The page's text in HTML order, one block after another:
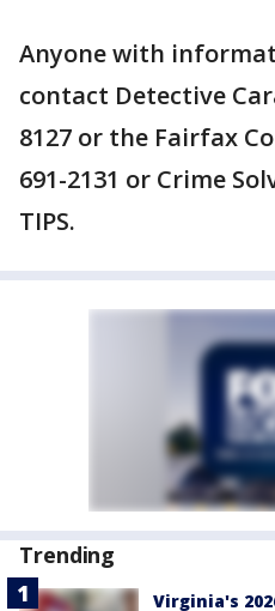
Anyone with
contact Detective
8127 or the Fairfax
691-2131 or Crime
TIPS.
Trending
Virginia's